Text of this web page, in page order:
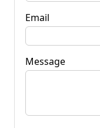
Email
Message